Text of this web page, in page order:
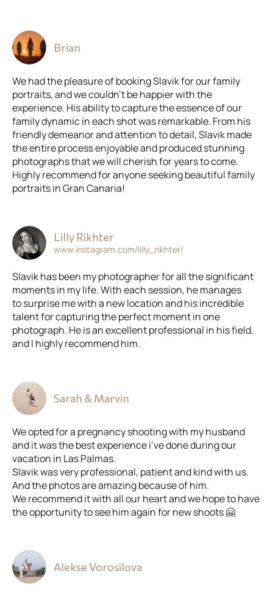
Brian
We had the pleasure of booking Slavik for our family
portraits, and we couldn't be happier with the
experience. His ability to capture the essence of our
family dynamic in each shot was remarkable. From his
friendly demeanor and attention to detail, Slavik made
the entire process enjoyable and produced stunning
photographs that we will cherish for years to come.
Highly recommend for anyone seeking beautiful family
portraits in Gran Canaria!
Lilly Rikhter
www.instagram.com/lilly_rikhter/
Slavik has been my photographer for all the significant
moments in my life. With each session, he manages
to surprise me with a new location and his incredible
talent for capturing the perfect moment in one
photograph. He is an excellent professional in his field,
and I highly recommend him.
Sarah & Marvin
We opted for a pregnancy shooting with my husband
and it was the best experience i’ve done during our
vacation in Las Palmas.
Slavik was very professional, patient and kind with us.
And the photos are amazing because of him.
We recommend it with all our heart and we hope to have
the opportunity to see him again for new shoots 🤗
Alekse Vorosilova